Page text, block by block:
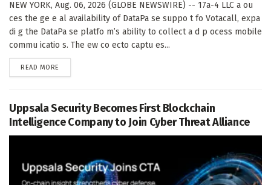
NEW YORK, Aug. 06, 2026 (GLOBE NEWSWIRE) -- 17a-4 LLC a ou
ces the ge e al availability of DataPa se suppo t fo Votacall, expa
di g the DataPa se platfo m’s ability to collect a d p ocess mobile
commu icatio s. The ew co ecto captu es...
READ MORE
Uppsala Security Becomes First Blockchain
Intelligence Company to Join Cyber Threat Alliance